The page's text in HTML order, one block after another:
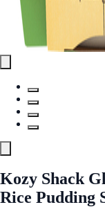
Kozy Shack
Rice Pudding